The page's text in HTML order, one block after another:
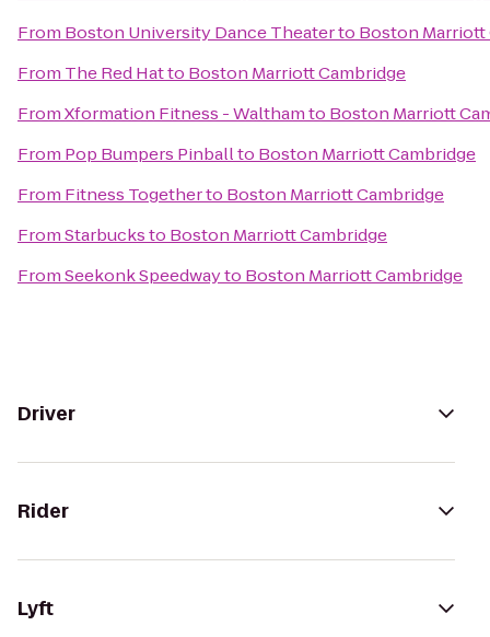
From Boston University Dance Theaterto Boston Marriott
From The Red Hatto Boston Marriott Cambridge
FromXformation Fitness - Walthamto Boston Marriott
From Pop Bumpers Pinballto Boston Marriott Cambridge
From Fitness Togetherto Boston Marriott Cambridge
FromStarbucksto Boston Marriott Cambridge
FromSeekonk Speedwayto Boston Marriott Cambridge
Driver
Rider
Lyft